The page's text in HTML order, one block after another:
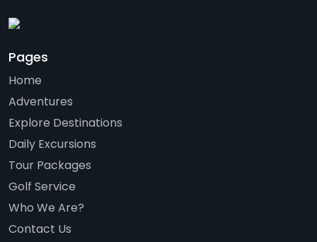
Pages
Home
Adventures
Explore Destinations
Daily Excursions
Tour Packages
Golf Service
Who We Are?
Contact Us